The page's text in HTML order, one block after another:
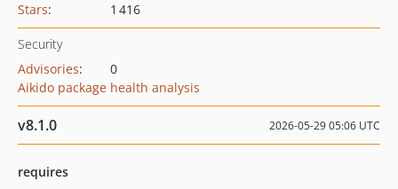
Stars: 1 416
Security
Advisories:
0
Aikido package health analysis
v8.1.0 2026-05-29 05:06 UTC
requires